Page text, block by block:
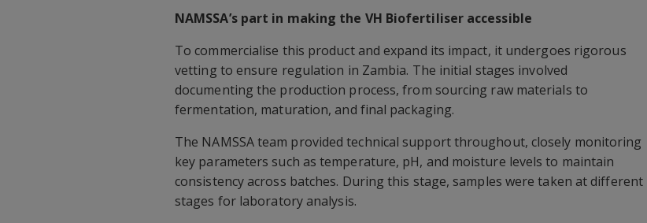
NAMSSA’s part in making the VH Biofertiliser accessible
To commercialise this product and expand its impact, it undergoes rigorous
vetting to ensure regulation in Zambia. The initial stages involved
documenting the production process, from sourcing raw materials to
fermentation, maturation, and final packaging.
The NAMSSA team provided technical support throughout, closely monitoring
key parameters such as temperature, pH, and moisture levels to maintain
consistency across batches. During this stage, samples were taken at different
stages for laboratory analysis.